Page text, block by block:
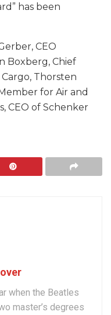
has been
CEO
Boxberg, Chief
Thorsten
for Air and
CEO of Schenker
when the Beatles
master’s degrees